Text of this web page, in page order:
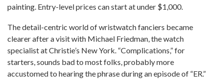
painting. Entry-level prices can start at under $1,000.
The detail-centric world of wristwatch fanciers became
clearer after a visit with Michael Friedman, the watch
specialist at Christie’s New York. “Complications,” for
starters, sounds bad to most folks, probably more
accustomed to hearing the phrase during an episode of “ER.”